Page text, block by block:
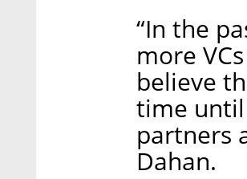
“In the
more
believe
time
partners
Dahan.